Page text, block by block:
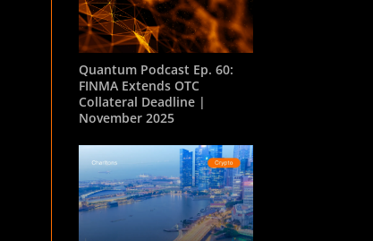
Quantum Podcast Ep. 60:
FINMA Extends OTC
Collateral Deadline |
November 2025